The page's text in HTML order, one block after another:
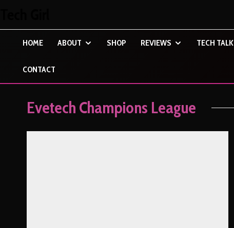
HOME ABOUT SHOP REVIEWS TECH TALK
CONTACT
Evetech Champions League